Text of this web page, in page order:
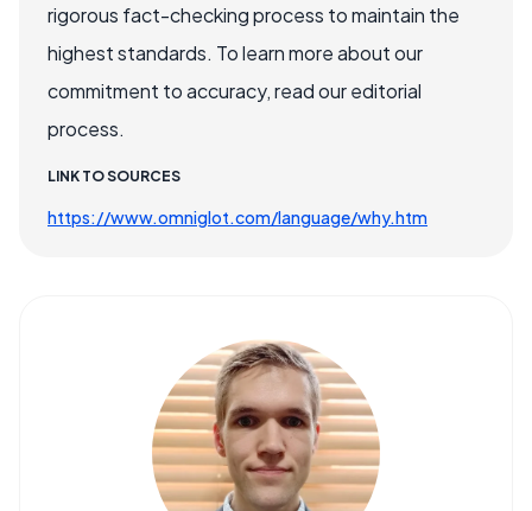
rigorous fact-checking process to maintain the
highest standards. To learn more about our
commitment to accuracy, read our editorial
process.
LINK TO SOURCES
https://www.omniglot.com/language/why.htm